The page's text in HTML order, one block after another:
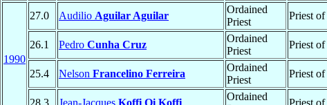
1990
27.0 Audilio Aguilar Aguilar
Ordained
Priest
Priest of
26.1 Pedro Cunha Cruz
Ordained
Priest
Priest of
25.4 Nelson Francelino Ferreira
Ordained
Priest
Priest of
Ordained